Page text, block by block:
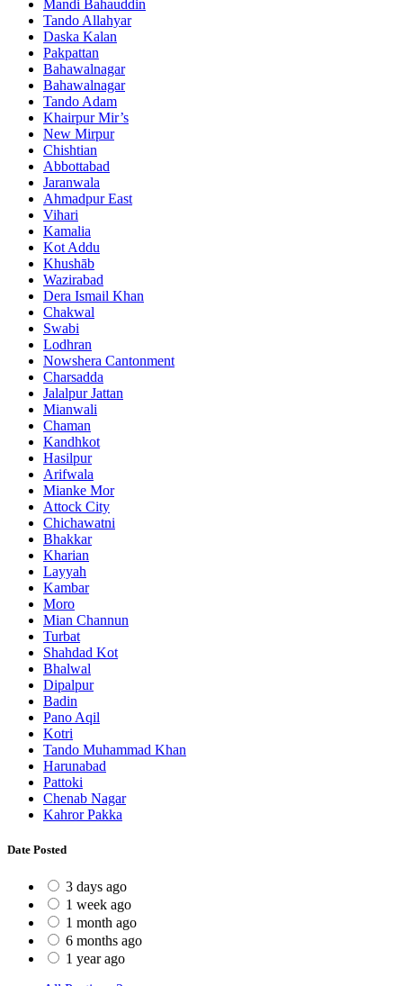
Mandi Bahauddin
Tando Allahyar
Daska Kalan
Pakpattan
Bahawalnagar
Bahawalnagar
Tando Adam
Khairpur Mir’s
New Mirpur
Chishtian
Abbottabad
Jaranwala
Ahmadpur East
Vihari
Kamalia
Kot Addu
Khushāb
Wazirabad
Dera Ismail Khan
Chakwal
Swabi
Lodhran
Nowshera Cantonment
Charsadda
Jalalpur Jattan
Mianwali
Chaman
Kandhkot
Hasilpur
Arifwala
Mianke Mor
Attock City
Chichawatni
Bhakkar
Kharian
Layyah
Kambar
Moro
Mian Channun
Turbat
Shahdad Kot
Bhalwal
Dipalpur
Badin
Pano Aqil
Kotri
Tando Muhammad Khan
Harunabad
Pattoki
Chenab Nagar
Kahror Pakka
Date Posted
3 days ago
1 week ago
1 month ago
6 months ago
1 year ago